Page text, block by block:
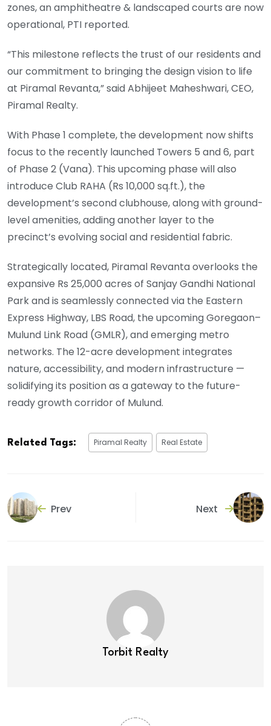
zones, an amphitheatre & landscaped courts are now
operational, PTI reported.
“This milestone reflects the trust of our residents and
our commitment to bringing the design vision to life
at Piramal Revanta,” said Abhijeet Maheshwari, CEO,
Piramal Realty.
With Phase 1 complete, the development now shifts
focus to the recently launched Towers 5 and 6, part
of Phase 2 (Vana). This upcoming phase will also
introduce Club RAHA (Rs 10,000 sq.ft.), the
development’s second clubhouse, along with ground-
level amenities, adding another layer to the
precinct’s evolving social and residential fabric.
Strategically located, Piramal Revanta overlooks the
expansive Rs 25,000 acres of Sanjay Gandhi National
Park and is seamlessly connected via the Eastern
Express Highway, LBS Road, the upcoming Goregaon–
Mulund Link Road (GMLR), and emerging metro
networks. The 12-acre development integrates
nature, accessibility, and modern infrastructure —
solidifying its position as a gateway to the future-
ready growth corridor of Mulund.
Related Tags: Piramal Realty Real Estate
Prev Next
Torbit Realty